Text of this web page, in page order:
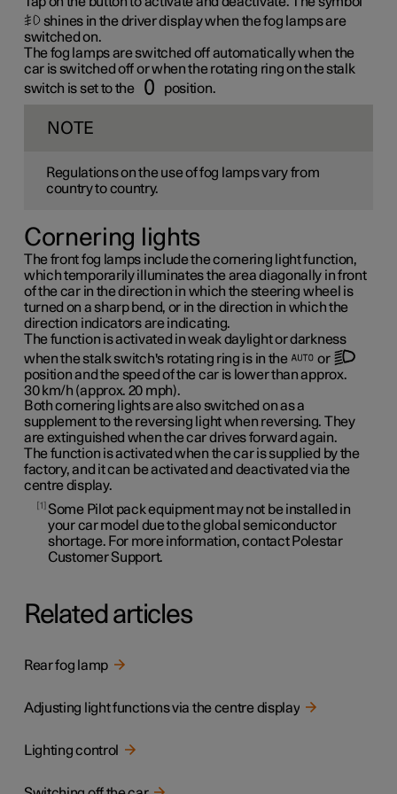
shines in the driver display when the fog lamps are
switched on.
The fog lamps are switched off automatically when the
car is switched off or when the rotating ring on the stalk
switch is set to the
position.
NOTE
Regulations on the use of fog lamps vary from
country to country.
Cornering lights
The front fog lamps include the cornering light function,
which temporarily illuminates the area diagonally in front
of the car in the direction in which the steering wheel is
turned on a sharp bend, or in the direction in which the
direction indicators are indicating.
The function is activated in weak daylight or darkness
when the stalk switch's rotating ring is in the
or
position and the speed of the car is lower than approx.
30 km/h (approx. 20 mph).
Both cornering lights are also switched on as a
supplement to the reversing light when reversing. They
are extinguished when the car drives forward again.
The function is activated when the car is supplied by the
factory, and it can be activated and deactivated via the
centre display.
1 Some Pilot pack equipment may not be installed in
your car model due to the global semiconductor
shortage. For more information, contact Polestar
Customer Support.
Related articles
Rear fog lamp
Adjusting light functions via the centre display
Lighting control